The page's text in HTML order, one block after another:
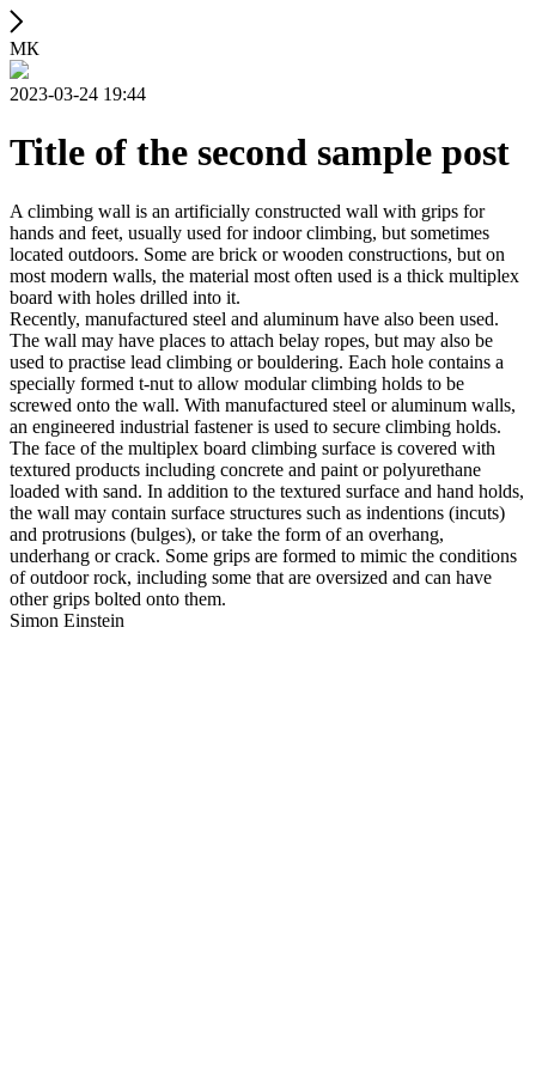
МК
2023-03-24 19:44
Title of the second sample post
A climbing wall is an artificially constructed wall with grips for
hands and feet, usually used for indoor climbing, but sometimes
located outdoors. Some are brick or wooden constructions, but on
most modern walls, the material most often used is a thick multiplex
board with holes drilled into it.
Recently, manufactured steel and aluminum have also been used.
The wall may have places to attach belay ropes, but may also be
used to practise lead climbing or bouldering. Each hole contains a
specially formed t-nut to allow modular climbing holds to be
screwed onto the wall. With manufactured steel or aluminum walls,
an engineered industrial fastener is used to secure climbing holds.
The face of the multiplex board climbing surface is covered with
textured products including concrete and paint or polyurethane
loaded with sand. In addition to the textured surface and hand holds,
the wall may contain surface structures such as indentions (incuts)
and protrusions (bulges), or take the form of an overhang,
underhang or crack. Some grips are formed to mimic the conditions
of outdoor rock, including some that are oversized and can have
other grips bolted onto them.
Simon Einstein